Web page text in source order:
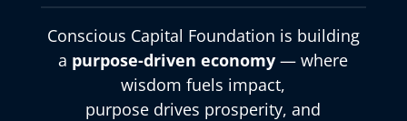
Conscious Capital Foundation is building
a purpose-driven economy — where
wisdom fuels impact,
purpose drives prosperity, and